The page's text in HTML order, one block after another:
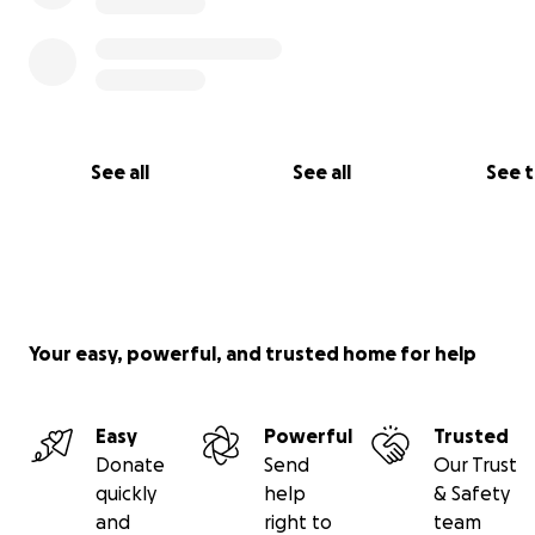
See all See all See
Your easy, powerful, and trusted home for help
Easy
Donate
quickly
and
Powerful
Send
help
right to
Trusted
Our Trust
& Safety
team